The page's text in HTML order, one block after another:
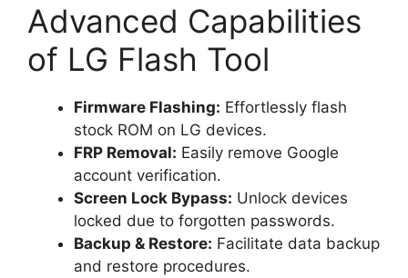
Advanced Capabilities
of LG Flash Tool
Firmware Flashing: Effortlessly flash
stock ROM on LG devices.
FRP Removal: Easily remove Google
account verification.
Screen Lock Bypass: Unlock devices
locked due to forgotten passwords.
Backup & Restore: Facilitate data backup
and restore procedures.